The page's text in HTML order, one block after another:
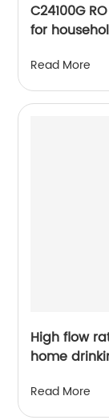
C24100G
for
Read More
High flow
home
Read More